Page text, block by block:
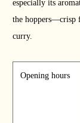
especially its
the hoppers—crisp
curry.
Opening hours